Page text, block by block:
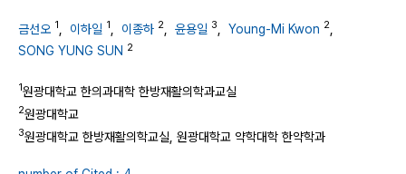
금선오 1 이하일 1 이종하 2 윤용일 3 Young-Mi Kwon 2
SONG YUNG SUN 2
1원광대학교 한의과대학 한방재활의학과교실
2원광대학교
3원광대학교 한방재활의학교실, 원광대학교 약학대학 한약학과